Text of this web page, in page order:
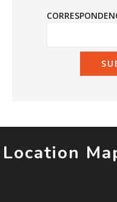
Location